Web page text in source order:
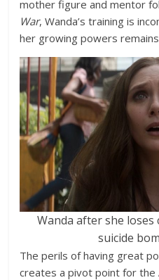
mother figure and mentor
War, Wanda’s training is
her growing powers
Wanda after she loses
suicide
The perils of having great
creates a pivot point for the